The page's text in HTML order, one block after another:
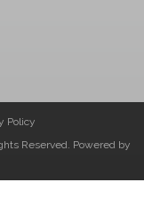
Policy
Reserved. Powered by